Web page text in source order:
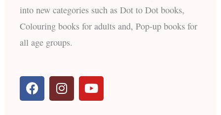
into new categories such as Dot to Dot books,
Colouring books for adults and, Pop-up books for
all age groups.
F
a
c
I
n
s
Y
o
u